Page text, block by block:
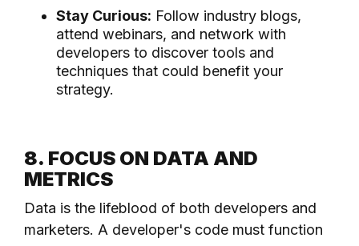
Stay Curious: Follow industry blogs,
attend webinars, and network with
developers to discover tools and
techniques that could benefit your
strategy.
8. FOCUS ON DATA AND
METRICS
Data is the lifeblood of both developers and
marketers. A developer's code must function